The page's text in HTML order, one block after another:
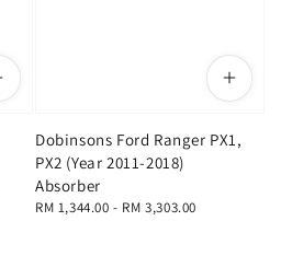
Dobinsons Ford Ranger PX1,
PX2 (Year 2011-2018)
Absorber
Regular
RM 1,344.00 - RM 3,303.00